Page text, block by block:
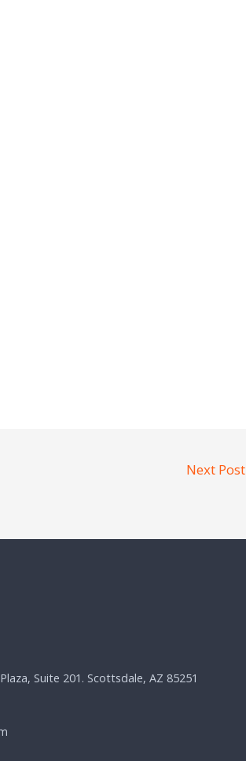
Next Post
Suite 201. Scottsdale, AZ 85251